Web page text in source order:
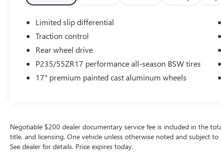
lumbar support in the vehicle. The manual
exceptional control of your driving experience.
Easily set your speed in this Ford Mustang with a
state of the art cruise control system. Increase or
Packages
Seat; 6-Way Power Adjustable Driver Seat; 6-Way
Power Passenger Seats; Electrochromic Mirror.
Interior Upgrade Package: Satin Aluminum-Plated
Limited slip differential
Traction control
Rear wheel drive
P235/55ZR17 performance all-season BSW tires
17" premium painted cast aluminum wheels
Negotiable $200 dealer documentary service fee is included in the
title, and licensing. One vehicle unless otherwise noted and subject
See dealer for details. Price expires today.